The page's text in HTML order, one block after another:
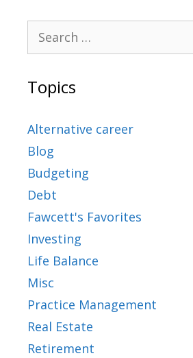
Topics
Alternative career
Blog
Budgeting
Debt
Fawcett's Favorites
Investing
Life Balance
Misc
Practice Management
Real Estate
Retirement